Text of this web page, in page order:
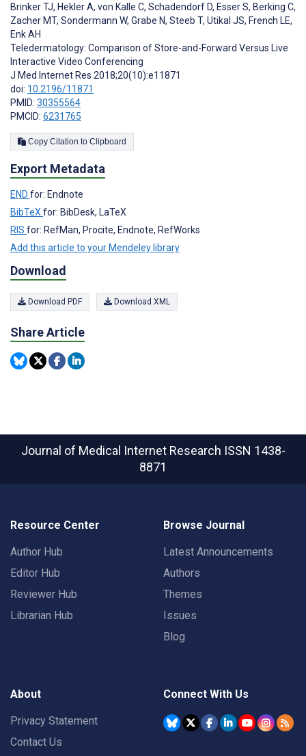
Brinker TJ, Hekler A, von Kalle C, Schadendorf D, Esser S, Berking C,
Zacher MT, Sondermann W, Grabe N, Steeb T, Utikal JS, French LE,
Enk AH
Teledermatology: Comparison of Store-and-Forward Versus Live
Interactive Video Conferencing
J Med Internet Res 2018;20(10):e11871
doi: 10.2196/11871
PMID: 30355564
PMCID: 6231765
Copy Citation to Clipboard
Export Metadata
END for: Endnote
BibTeX for: BibDesk, LaTeX
RIS for: RefMan, Procite, Endnote, RefWorks
Add this article to your Mendeley library
Download
Download PDF Download XML
Share Article
Journal of Medical Internet Research ISSN 1438-
8871
Resource Center
Author Hub
Editor Hub
Reviewer Hub
Librarian Hub
Browse Journal
Latest Announcements
Authors
Themes
Issues
Blog
About
Privacy Statement
Contact Us
Connect With Us